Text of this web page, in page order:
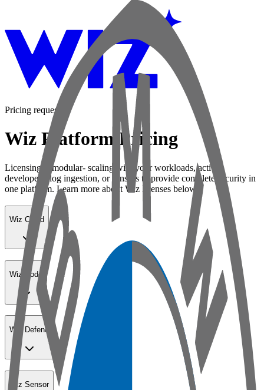
Pricing request
Wiz Platform Pricing
Licensing is modular- scaling with your workloads, active
developers, log ingestion, or sensors to provide complete security in
one platform. Learn more about Wiz licenses below:
Wiz Cloud
Wiz Code
Wiz Defend
Wiz Sensor